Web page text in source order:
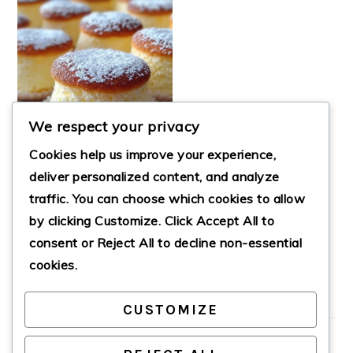
FLUFFY JAPANESE
COTTON
CHEESECAKE
CUPCAKES
PRIMARY
SIDEBAR
We respect your privacy
Cookies help us improve your experience,
deliver personalized content, and analyze
traffic. You can choose which cookies to allow
by clicking Customize. Click Accept All to
consent or Reject All to decline non-essential
cookies.
CUSTOMIZE